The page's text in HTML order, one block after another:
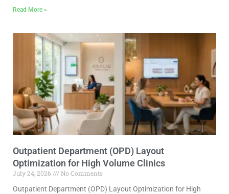
Read More »
Outpatient Department (OPD) Layout
Optimization for High Volume Clinics
July 24, 2026
No Comments
Outpatient Department (OPD) Layout Optimization for High